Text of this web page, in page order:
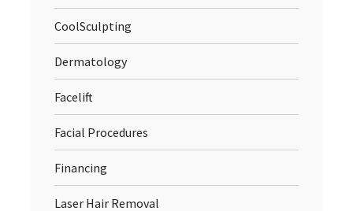
CoolSculpting
Dermatology
Facelift
Facial Procedures
Financing
Laser Hair Removal